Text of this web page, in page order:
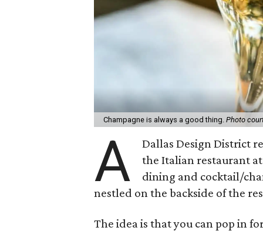
Champagne is always a good thing. Photo
A
Dallas Design District
the Italian restaurant
dining and cocktail/
nestled on the backside of the
The idea is that you can pop in